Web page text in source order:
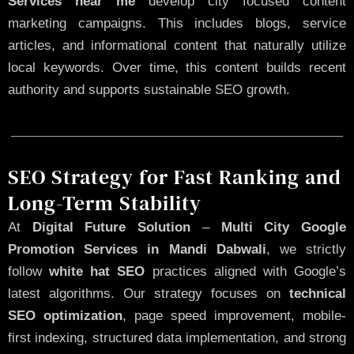
marketing campaigns. This includes blogs, service
articles, and informational content that naturally utilize
local keywords. Over time, this content builds recent
authority and supports sustainable SEO growth.
SEO Strategy for Fast Ranking and
Long-Term Stability
At Digital Future Solution –Multi City Google
Promotion Services in Mandi Dabwali, we strictly
followwhite hat SEO practices aligned with Google’s
latest algorithms. Our strategy focuses on technical
SEO optimization, page speed improvement, mobile-
first indexing, structured data implementation, and strong